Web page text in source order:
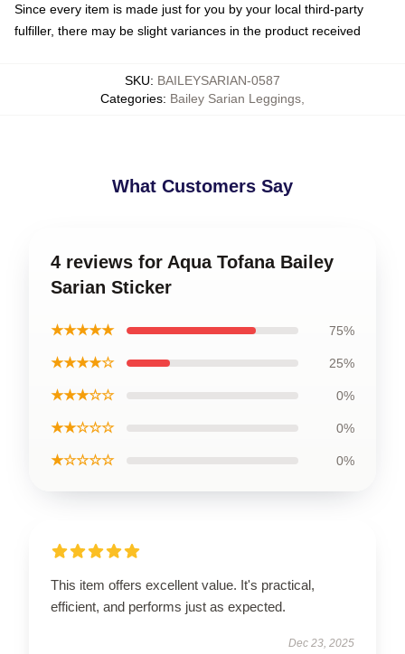
Since every item is made just for you by your local third-party
fulfiller, there may be slight variances in the product received
SKU: BAILEYSARIAN-0587
Categories: Bailey Sarian Leggings
What Customers Say
4 reviews for Aqua Tofana Bailey
Sarian Sticker
★★★★★ 75%
★★★★☆ 25%
★★★☆☆ 0%
★★☆☆☆ 0%
★☆☆☆☆ 0%
This item offers excellent value. It's practical,
efficient, and performs just as expected.
Dec 23, 2025